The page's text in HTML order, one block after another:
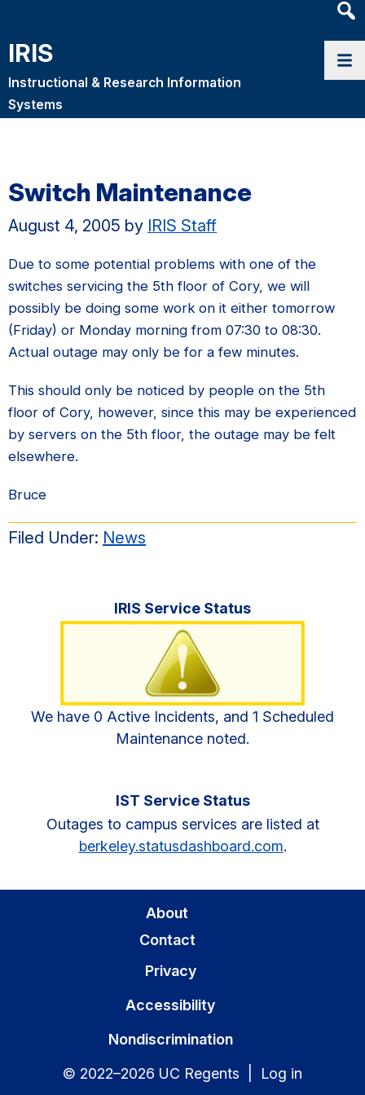
IRIS
Instructional & Research Information
Systems
Switch Maintenance
August 4, 2005 by IRIS Staff
Due to some potential problems with one of the
switches servicing the 5th floor of Cory, we will
possibly be doing some work on it either tomorrow
(Friday) or Monday morning from 07:30 to 08:30.
Actual outage may only be for a few minutes.
This should only be noticed by people on the 5th
floor of Cory, however, since this may be experienced
by servers on the 5th floor, the outage may be felt
elsewhere.
Bruce
Filed Under: News
IRIS Service Status
We have 0 Active Incidents, and 1 Scheduled
Maintenance noted.
IST Service Status
Outages to campus services are listed at
berkeley.statusdashboard.com.
About
Contact
Privacy
Accessibility
Nondiscrimination
© 2022–2026 UC Regents | Log in